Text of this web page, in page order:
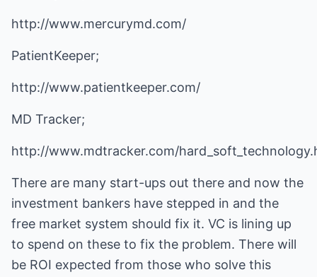
http://www.mercurymd.com/
PatientKeeper;
http://www.patientkeeper.com/
MD Tracker;
http://www.mdtracker.com/
There are many start-ups out there and now the
investment bankers have stepped in and the
free market system should fix it. VC is lining up
to spend on these to fix the problem. There will
be ROI expected from those who solve this